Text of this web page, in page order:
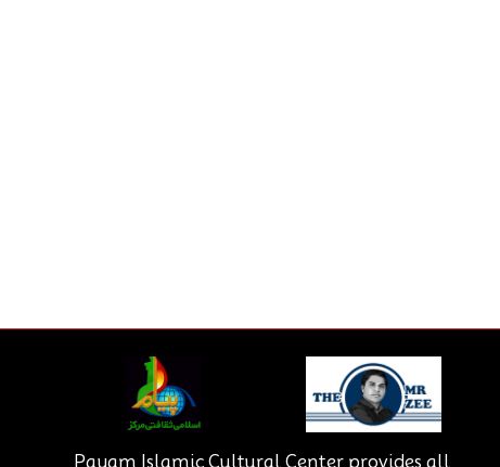
Payam Islamic Cultural Center provides all